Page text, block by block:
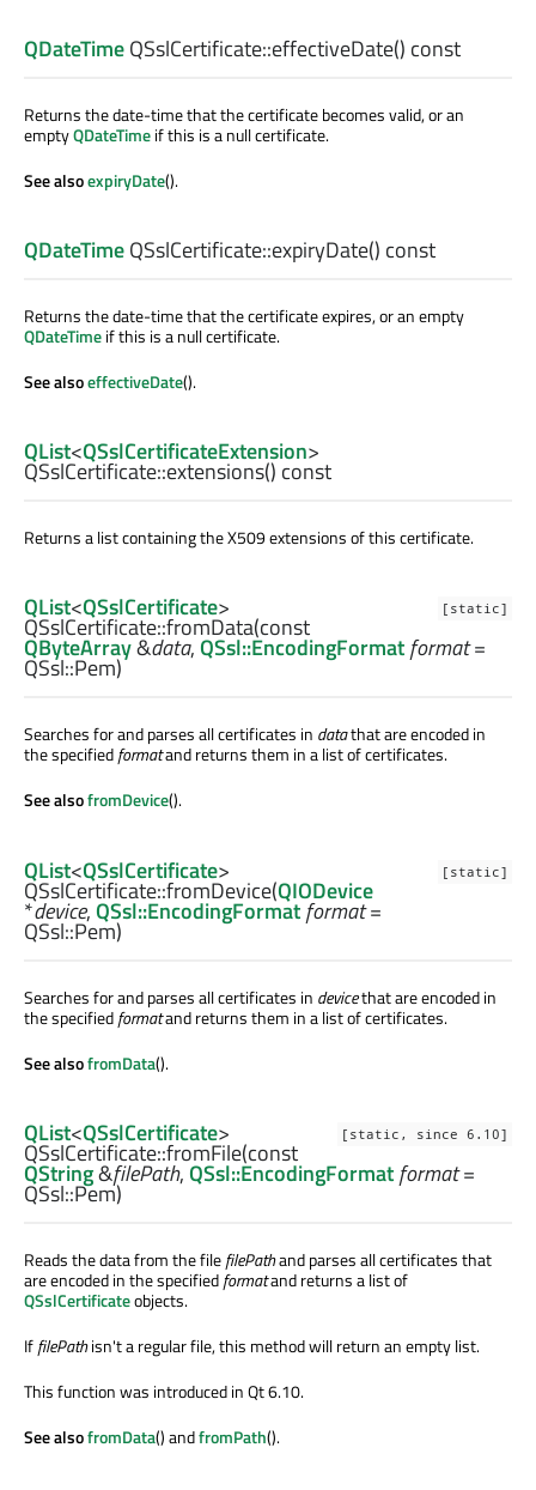
QDateTimeQSslCertificate::effectiveDate() const
Returns the date-time that the certificate becomes valid, or an
emptyQDateTimeif this is a null certificate.
See alsoexpiryDate().
QDateTimeQSslCertificate::expiryDate() const
Returns the date-time that the certificate expires, or an empty
QDateTimeif this is a null certificate.
See alsoeffectiveDate().
QList<QSslCertificateExtension>
QSslCertificate::extensions() const
Returns a list containing the X509 extensions of this certificate.
[static]
QList<QSslCertificate>
QSslCertificate::fromData(const
QByteArray&data,QSsl::EncodingFormatformat=
QSsl::Pem)
Searches for and parses all certificates in datathat are encoded in
the specifiedformatand returns them in a list of certificates.
See alsofromDevice().
[static]
QList<QSslCertificate>
QSslCertificate::fromDevice(QIODevice
*device,QSsl::EncodingFormatformat=
QSsl::Pem)
Searches for and parses all certificates in devicethat are encoded in
the specifiedformatand returns them in a list of certificates.
See alsofromData().
[static, since 6.10]
QList<QSslCertificate>
QSslCertificate::fromFile(const
QString&filePath,QSsl::EncodingFormatformat=
QSsl::Pem)
Reads the data from the filefilePathand parses all certificates that
are encoded in the specifiedformatand returns a list of
QSslCertificateobjects.
IffilePathisn't a regular file, this method will return an empty list.
This function was introduced in Qt 6.10.
See alsofromData() andfromPath().